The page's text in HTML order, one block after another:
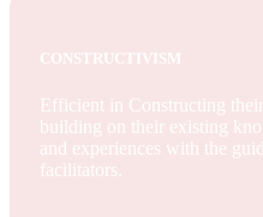
CONSTRUCTIVISM
Efficient in Constructing
building on their existing
and experiences with the
facilitators.